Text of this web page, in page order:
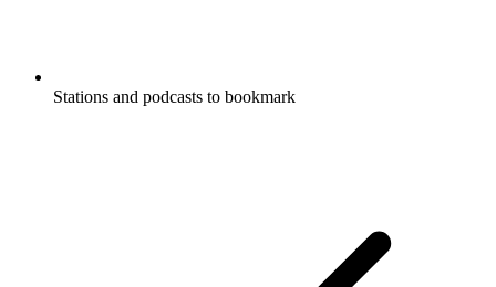
Stations and podcasts to bookmark